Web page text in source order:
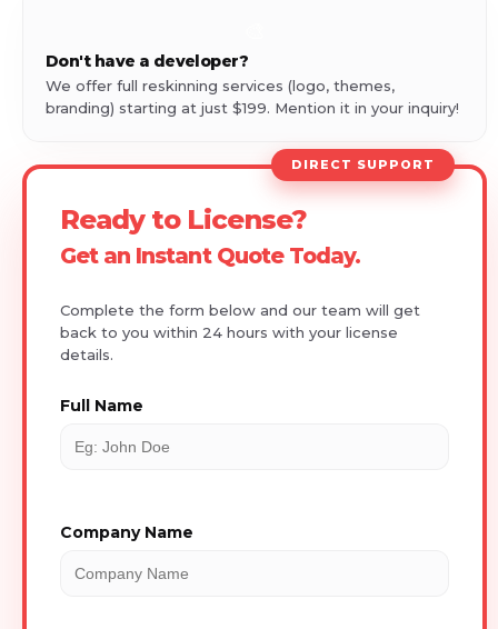
Don't have a developer?
We offer full reskinning services (logo, themes,
branding) starting at just $199. Mention it in your inquiry!
DIRECT SUPPORT
Ready to License?
Get an Instant Quote Today.
Complete the form below and our team will get
back to you within 24 hours with your license
details.
Full Name
Company Name